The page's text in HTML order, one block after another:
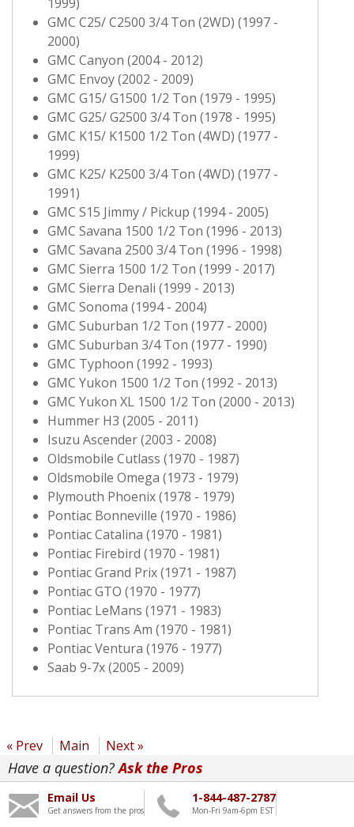
GMC C25/ C2500 3/4 Ton (2WD) (1997 -
2000)
GMC Canyon (2004 - 2012)
GMC Envoy (2002 - 2009)
GMC G15/ G1500 1/2 Ton (1979 - 1995)
GMC G25/ G2500 3/4 Ton (1978 - 1995)
GMC K15/ K1500 1/2 Ton (4WD) (1977 -
1999)
GMC K25/ K2500 3/4 Ton (4WD) (1977 -
1991)
GMC S15 Jimmy / Pickup (1994 - 2005)
GMC Savana 1500 1/2 Ton (1996 - 2013)
GMC Savana 2500 3/4 Ton (1996 - 1998)
GMC Sierra 1500 1/2 Ton (1999 - 2017)
GMC Sierra Denali (1999 - 2013)
GMC Sonoma (1994 - 2004)
GMC Suburban 1/2 Ton (1977 - 2000)
GMC Suburban 3/4 Ton (1977 - 1990)
GMC Typhoon (1992 - 1993)
GMC Yukon 1500 1/2 Ton (1992 - 2013)
GMC Yukon XL 1500 1/2 Ton (2000 - 2013)
Hummer H3 (2005 - 2011)
Isuzu Ascender (2003 - 2008)
Oldsmobile Cutlass (1970 - 1987)
Oldsmobile Omega (1973 - 1979)
Plymouth Phoenix (1978 - 1979)
Pontiac Bonneville (1970 - 1986)
Pontiac Catalina (1970 - 1981)
Pontiac Firebird (1970 - 1981)
Pontiac Grand Prix (1971 - 1987)
Pontiac GTO (1970 - 1977)
Pontiac LeMans (1971 - 1983)
Pontiac Trans Am (1970 - 1981)
Pontiac Ventura (1976 - 1977)
Saab 9-7x (2005 - 2009)
« Prev Main Next »
Have a question?Ask the Pros
Email Us
Get answers from the pros
1-844-487-2787
Mon-Fri 9am-6pm EST